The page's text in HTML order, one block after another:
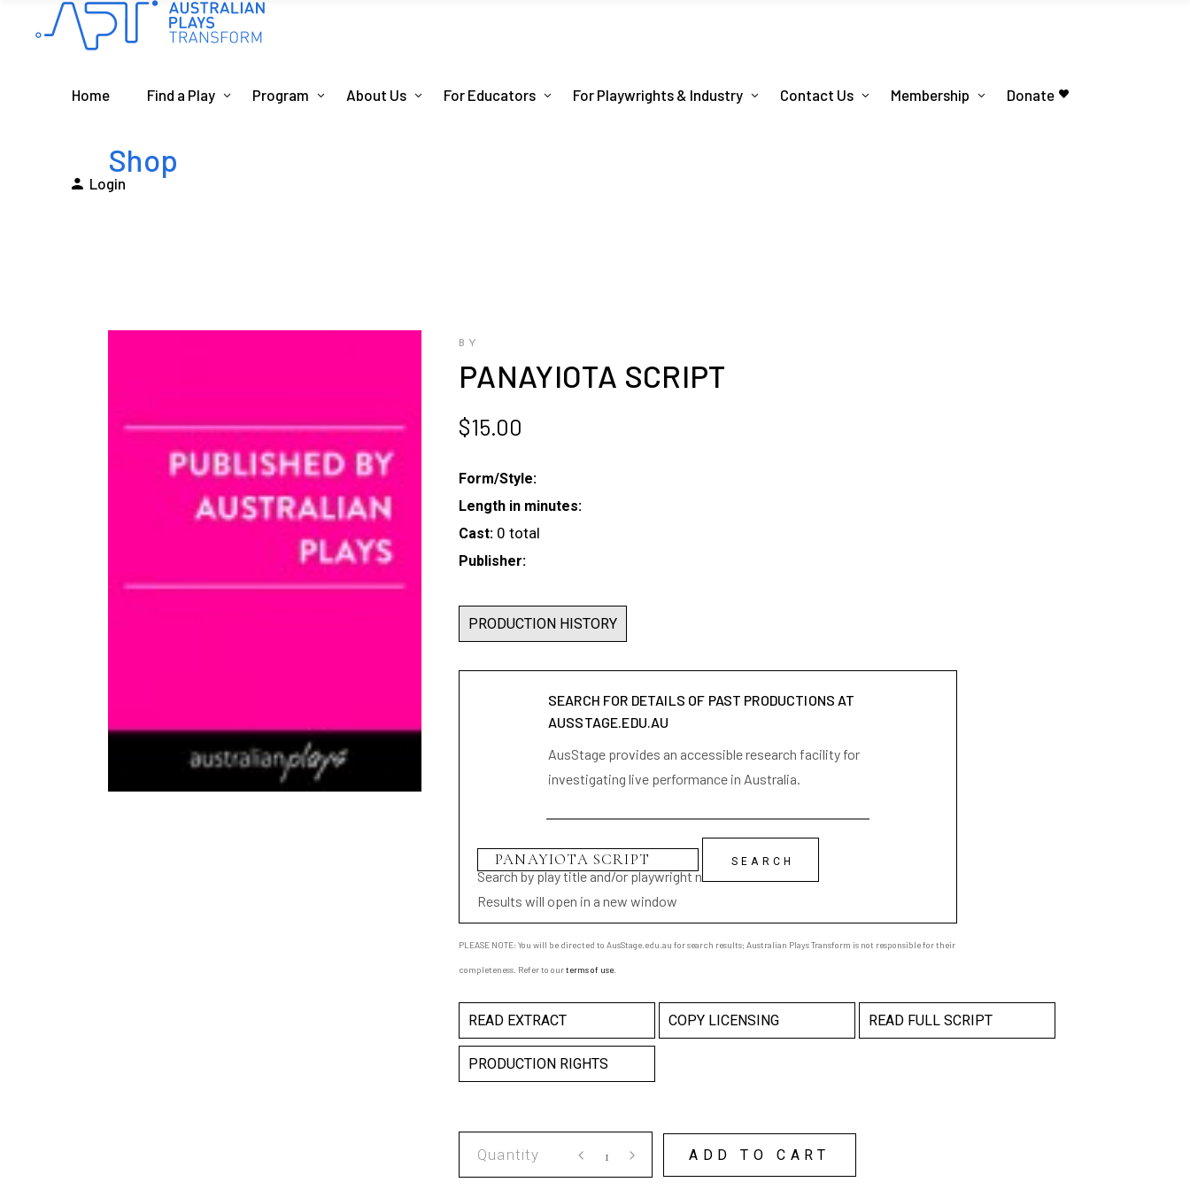
Home Find a Play Program About Us For Educators For Playwrights & Industry Contact Us Membership Donate
Login
Shop
BY
PANAYIOTA SCRIPT
$15.00
Form/Style:
Length in minutes:
Cast: 0 total
Publisher:
PRODUCTION HISTORY
SEARCH FOR DETAILS OF PAST PRODUCTIONS AT
AUSSTAGE.EDU.AU
AusStage provides an accessible research facility for
investigating live performance in Australia.
Search by play title and/or playwright name
Results will open in a new window
PLEASE NOTE: You will be directed to AusStage.edu.au for search results; Australian Plays Transform is not responsible for their
completeness. Refer to ourterms of use
READ EXTRACT COPY LICENSING READ FULL SCRIPT
PRODUCTION RIGHTS
ADD TO CART